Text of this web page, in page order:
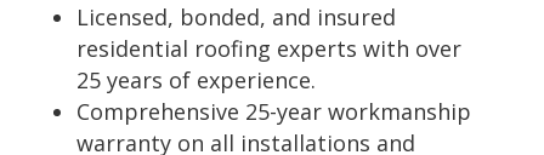
Licensed, bonded, and insured
residential roofing experts with over
25 years of experience.
Comprehensive 25-year workmanship
warranty on all installations and